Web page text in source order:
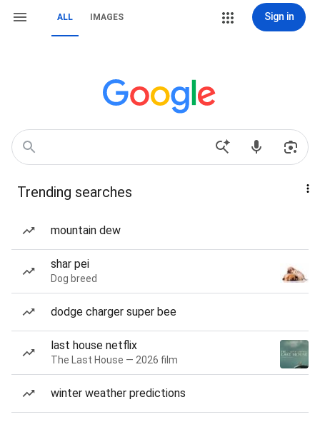
ALL IMAGES Sign in
Trending searches
mountain dew
shar pei
Dog breed
dodge charger super bee
last house netflix
The Last House — 2026 film
winter weather predictions